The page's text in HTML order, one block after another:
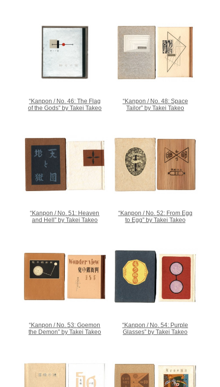
“Kanpon / No. 46: The Flag
of the Gods” by Takei Takeo
“Kanpon / No. 48: Space
Tailor” by Takei Takeo
“Kanpon / No. 51: Heaven
and Hell” by Takei Takeo
“Kanpon / No. 52: From Egg
to Egg” by Takei Takeo
“Kanpon / No. 53: Goemon
the Demon” by Takei Takeo
“Kanpon / No. 54: Purple
Glasses” by Takei Takeo